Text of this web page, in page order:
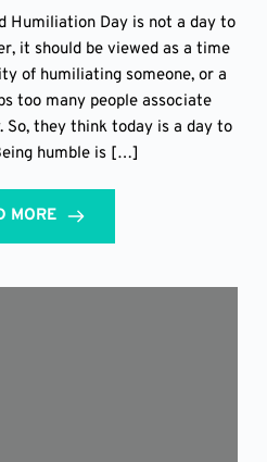
Humiliation Day is not a day to
it should be viewed as a time
of humiliating someone, or a
too many people associate
So, they think today is a day to
humble is […]
MORE